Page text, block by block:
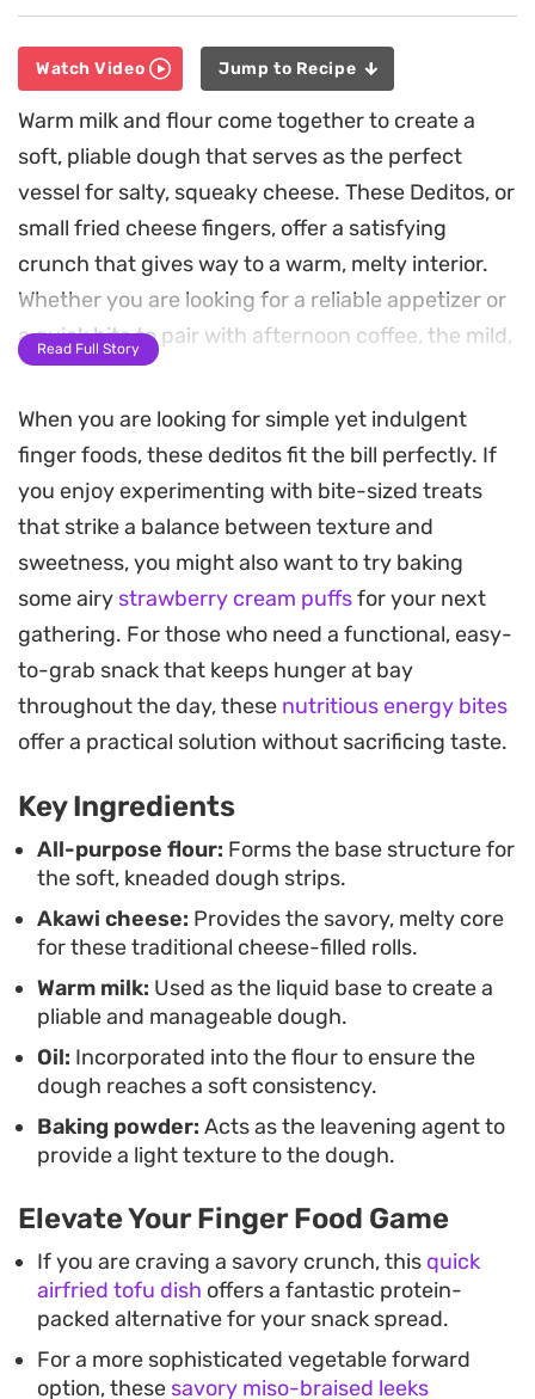
Watch Video Jump to Recipe
Warm milk and flour come together to create a
soft, pliable dough that serves as the perfect
vessel for salty, squeaky cheese. These Deditos, or
small fried cheese fingers, offer a satisfying
crunch that gives way to a warm, melty interior.
Whether you are looking for a reliable appetizer or
a quick bite to pair with afternoon coffee, the mild,
buttery profile of the cheese pairs beautifully with
the golden-brown crust.
Preparing a batch is straightforward, requiring
only a few pantry staples to get the dough exactly
right. Since you can shape and freeze these
before frying, they are a practical addition to your
freezer for whenever you need a reliable snack on
short notice. If you cannot source traditional
Akawi, halloumi works as a sturdy alternative that
holds its shape well under the heat of the oil.
honey or a side of fresh vegetables for a more
substantial plate. They are best enjoyed
immediately after frying, while the exterior
remains crisp and the cheese filling is still soft and
pliable.
Read Full Story
When you are looking for simple yet indulgent
finger foods, these deditos fit the bill perfectly. If
you enjoy experimenting with bite-sized treats
that strike a balance between texture and
sweetness, you might also want to try baking
some airy strawberry cream puffsfor your next
gathering. For those who need a functional, easy-
to-grab snack that keeps hunger at bay
throughout the day, these nutritious energy bites
offer a practical solution without sacrificing taste.
Key Ingredients
All-purpose flour: Forms the base structure for
the soft, kneaded dough strips.
Akawi cheese: Provides the savory, melty core
for these traditional cheese-filled rolls.
Warm milk: Used as the liquid base to create a
pliable and manageable dough.
Oil: Incorporated into the flour to ensure the
dough reaches a soft consistency.
Baking powder: Acts as the leavening agent to
provide a light texture to the dough.
Elevate Your Finger Food Game
If you are craving a savory crunch, this quick
airfried tofu dish offers a fantastic protein-
packed alternative for your snack spread.
For a more sophisticated vegetable forward
option, these savory miso-braised leeks